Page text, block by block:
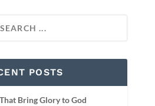
POSTS
Bring Glory to God